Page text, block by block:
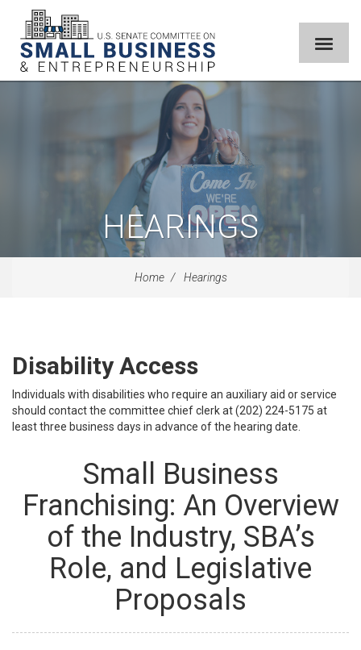
HEARINGS
Home Hearings
Disability Access
Individuals with disabilities who require an auxiliary aid or service
should contact the committee chief clerk at (202) 224-5175 at
least three business days in advance of the hearing date.
Small Business
Franchising: An Overview
of the Industry, SBA’s
Role, and Legislative
Proposals